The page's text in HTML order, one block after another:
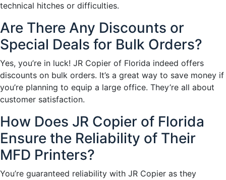
technical hitches or difficulties.
Are There Any Discounts or
Special Deals for Bulk Orders?
Yes, you’re in luck! JR Copier of Florida indeed offers
discounts on bulk orders. It’s a great way to save money if
you’re planning to equip a large office. They’re all about
customer satisfaction.
How Does JR Copier of Florida
Ensure the Reliability of Their
MFD Printers?
You’re guaranteed reliability with JR Copier as they